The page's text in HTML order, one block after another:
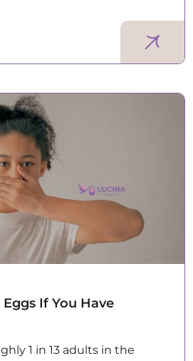
If You Have
1 in 13 adults in the